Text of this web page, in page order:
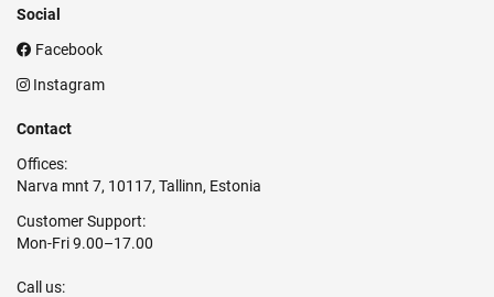
Social
Facebook
Instagram
Contact
Offices:
Narva mnt 7, 10117, Tallinn, Estonia
Customer Support:
Mon-Fri 9.00–17.00
Call us: